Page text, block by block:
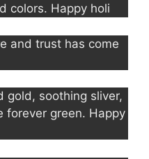
colors. Happy holi
and trust has come
gold, soothing sliver,
forever green. Happy